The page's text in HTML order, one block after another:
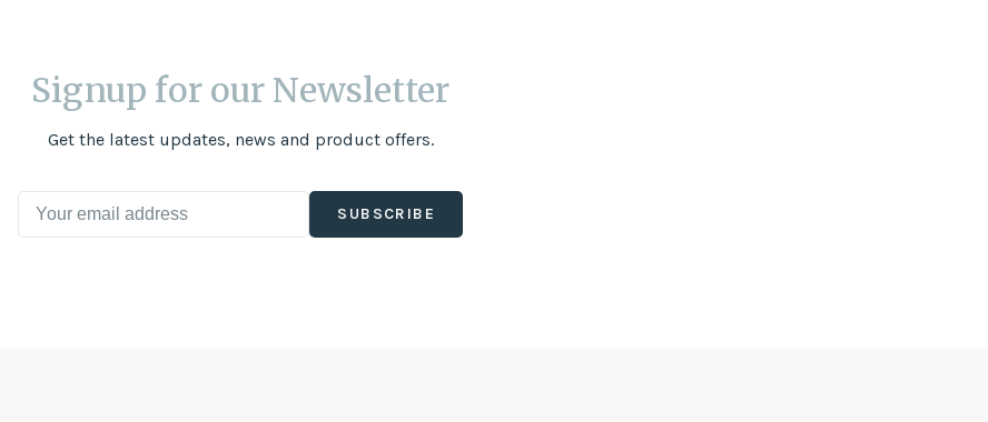
Signup for our Newsletter
Get the latest updates, news and product offers.
SUBSCRIBE